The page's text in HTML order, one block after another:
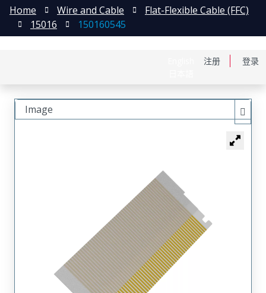
注册 登录
Home Wire and Cable
Flat-Flexible Cable (FFC)
15016
150160545
Image